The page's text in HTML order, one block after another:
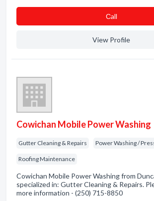
Сall
View Profile
Cowichan Mobile Power Washing
Gutter Cleaning & Repairs Power Washing /
Roofing Maintenance
Cowichan Mobile Power Washing from
specialized in: Gutter Cleaning & Repairs.
more information - (250) 715-8850